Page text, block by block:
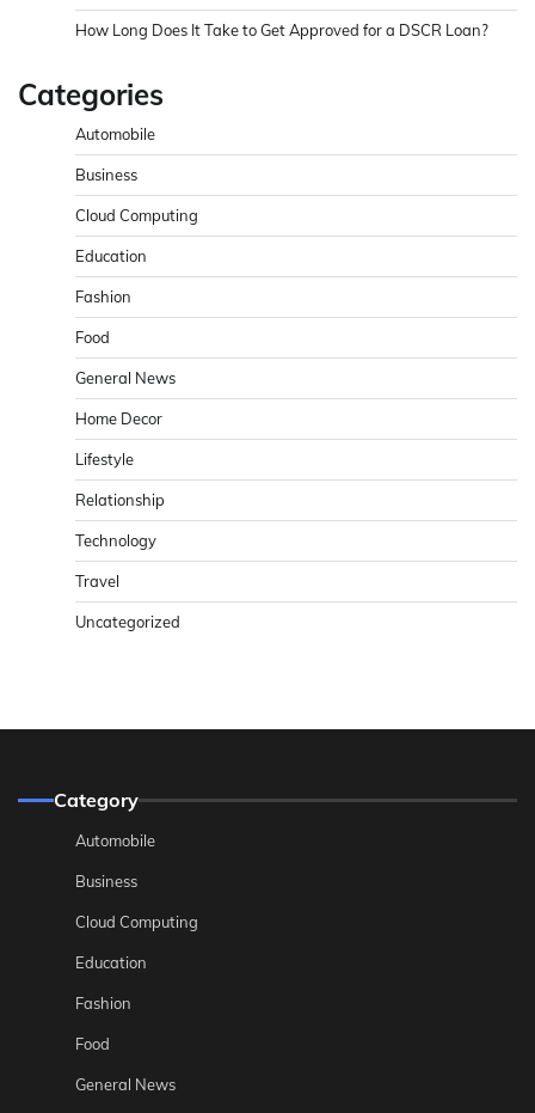
How Long Does It Take to Get Approved for a DSCR Loan?
Categories
Automobile
Business
Cloud Computing
Education
Fashion
Food
General News
Home Decor
Lifestyle
Relationship
Technology
Travel
Uncategorized
Category
Automobile
Business
Cloud Computing
Education
Fashion
Food
General News